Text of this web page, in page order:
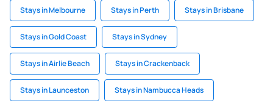
Stays in Melbourne Stays in Perth Stays in Brisbane
Stays in Gold Coast Stays in Sydney
Stays in Airlie Beach Stays in Crackenback
Stays in Launceston Stays in Nambucca Heads